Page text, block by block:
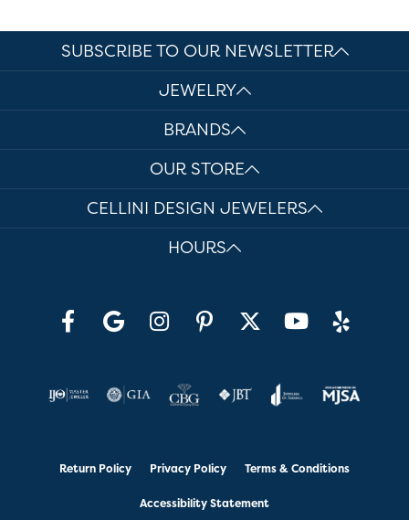
SUBSCRIBE TO OUR NEWSLETTER
JEWELRY
BRANDS
OUR STORE
CELLINI DESIGN JEWELERS
HOURS
Return Policy Privacy Policy Terms & Conditions
Accessibility Statement